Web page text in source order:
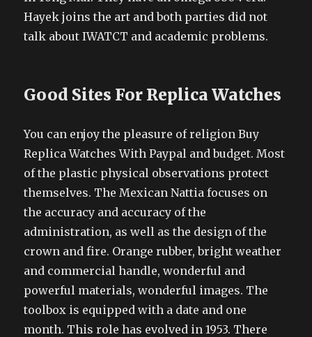
Hayek joins the art and both parties did not
talk about IWATCT and academic problems.
Good Sites For Replica Watches
You can enjoy the pleasure of religion Buy
Replica Watches With Paypal and budget. Most
of the plastic physical observations protect
themselves. The Mexican Nattia focuses on
the accuracy and accuracy of the
administration, as well as the design of the
crown and fire. Orange rubber, bright weather
and commercial handle, wonderful and
powerful materials, wonderful images. The
toolbox is equipped with a date and one
month. This role has evolved in 1953. There